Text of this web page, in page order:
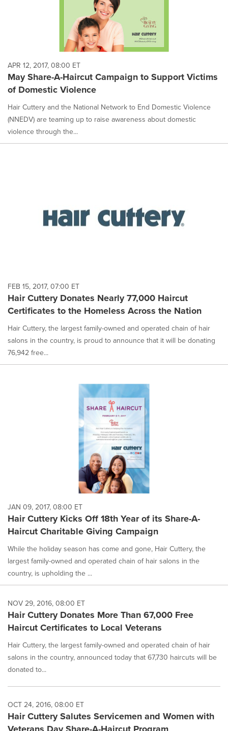
APR 12, 2017, 08:00 ET
May Share-A-Haircut Campaign to Support Victims
of Domestic Violence
Hair Cuttery and the National Network to End Domestic Violence
(NNEDV) are teaming up to raise awareness about domestic
violence through the...
FEB 15, 2017, 07:00 ET
Hair Cuttery Donates Nearly 77,000 Haircut
Certificates to the Homeless Across the Nation
Hair Cuttery, the largest family-owned and operated chain of hair
salons in the country, is proud to announce that it will be donating
76,942 free...
JAN 09, 2017, 08:00 ET
Hair Cuttery Kicks Off 18th Year of its Share-A-
Haircut Charitable Giving Campaign
While the holiday season has come and gone, Hair Cuttery, the
largest family-owned and operated chain of hair salons in the
country, is upholding the ...
NOV 29, 2016, 08:00 ET
Hair Cuttery Donates More Than 67,000 Free
Haircut Certificates to Local Veterans
Hair Cuttery, the largest family-owned and operated chain of hair
salons in the country, announced today that 67,730 haircuts will be
donated to...
OCT 24, 2016, 08:00 ET
Hair Cuttery Salutes Servicemen and Women with